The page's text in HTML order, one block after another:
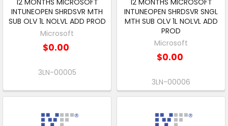
12 MONTHS MICROSOFT
INTUNEOPEN SHRDSVR MTH
SUB OLV 1L NOLVL ADD PROD
Microsoft
$0.00
3LN-00005
12 MONTHS MICROSOFT
INTUNEOPEN SHRDSVR SNGL
MTH SUB OLV 1L NOLVL ADD
PROD
Microsoft
$0.00
3LN-00006